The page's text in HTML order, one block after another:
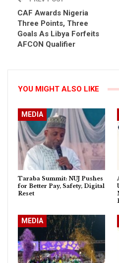
CAF Awards Nigeria
Three Points, Three
Goals As Libya Forfeits
AFCON Qualifier
YOU MIGHT ALSO LIKE
MEDIA
Taraba Summit: NUJ Pushes
for Better Pay, Safety, Digital
Reset
MEDIA